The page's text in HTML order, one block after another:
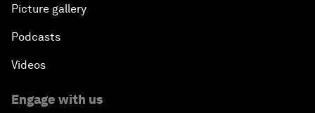
Picture gallery
Podcasts
Videos
Engage with us